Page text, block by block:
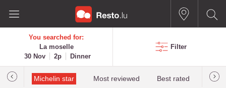
You searched for:
La moselle
30 Nov
2p Dinner
Filter
Michelin star Most reviewed Best rated Most